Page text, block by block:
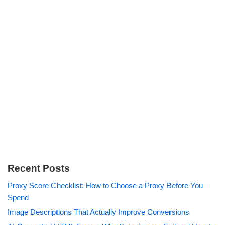
Recent Posts
Proxy Score Checklist: How to Choose a Proxy Before You
Spend
Image Descriptions That Actually Improve Conversions